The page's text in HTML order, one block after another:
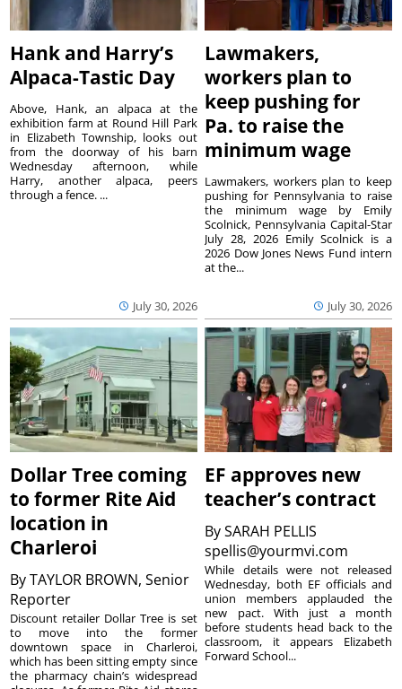
Hank and Harry’s
Alpaca-Tastic Day
July 30, 2026
Above, Hank, an alpaca at the
exhibition farm at Round Hill Park
in Elizabeth Township, looks out
from the doorway of his barn
Wednesday afternoon, while
Harry, another alpaca, peers
through a fence. ...
Lawmakers,
workers plan to
keep pushing for
Pa. to raise the
minimum wage
July 30, 2026
Lawmakers, workers plan to keep
pushing for Pennsylvania to raise
the minimum wage by Emily
Scolnick, Pennsylvania Capital-Star
July 28, 2026 Emily Scolnick is a
2026 Dow Jones News Fund intern
at the...
Dollar Tree coming
to former Rite Aid
location in
Charleroi
ByTAYLOR BROWN, Senior
Reporter
Discount retailer Dollar Tree is set
to move into the former
downtown space in Charleroi,
which has been sitting empty since
the pharmacy chain’s widespread
EF approves new
teacher’s contract
BySARAH PELLIS
spellis@yourmvi.com
While details were not released
Wednesday, both EF officials and
union members applauded the
new pact. With just a month
before students head back to the
classroom, it appears Elizabeth
Forward School...